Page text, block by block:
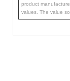
product
values. The value